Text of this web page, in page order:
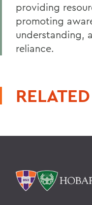
providing
promoting
understanding,
reliance.